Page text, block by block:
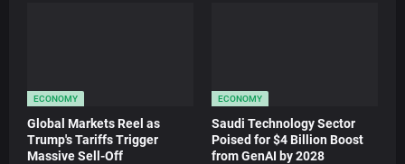
ECONOMY
Global Markets Reel as
Trump's Tariffs Trigger
Massive Sell-Off
ECONOMY
Saudi Technology Sector
Poised for $4 Billion Boost
from GenAI by 2028